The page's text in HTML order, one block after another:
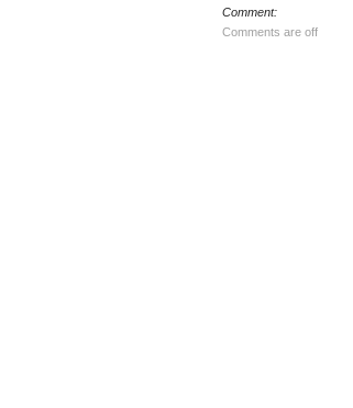
Comment:
Comments are off